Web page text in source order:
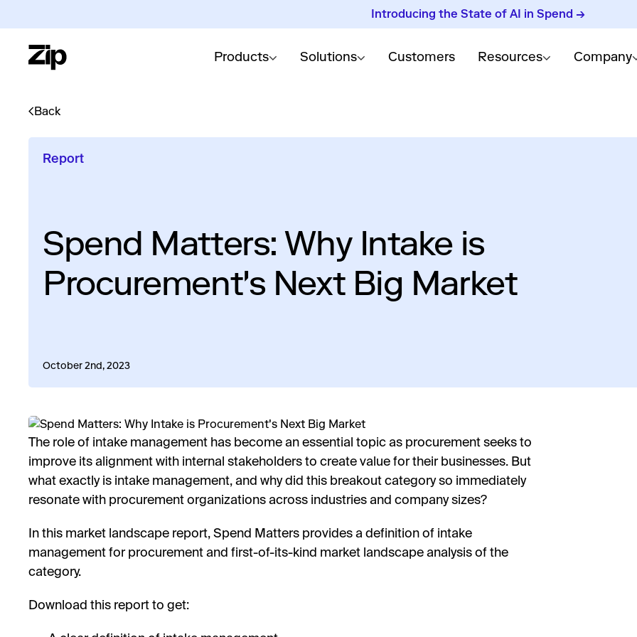
Introducing the State of AI in Spend →
Products Solutions Customers Resources Company
Back
Report
Spend Matters: Why Intake is
Procurement's Next Big Market
October 2nd, 2023
The role of intake management has become an essential topic as procurement seeks to
improve its alignment with internal stakeholders to create value for their businesses. But
what exactly is intake management, and why did this breakout category so immediately
resonate with procurement organizations across industries and company sizes?
In this market landscape report, Spend Matters provides a definition of intake
management for procurement and first-of-its-kind market landscape analysis of the
category.
Download this report to get: